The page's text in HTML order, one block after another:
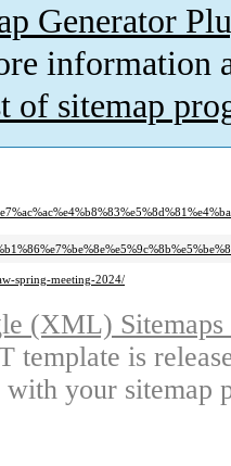
Generator
information
of sitemap
spring-meeting-2024/
(XML)
template is
your sitemap